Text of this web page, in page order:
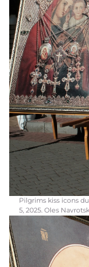
Pilgrims kiss icons
5, 2025. Oles